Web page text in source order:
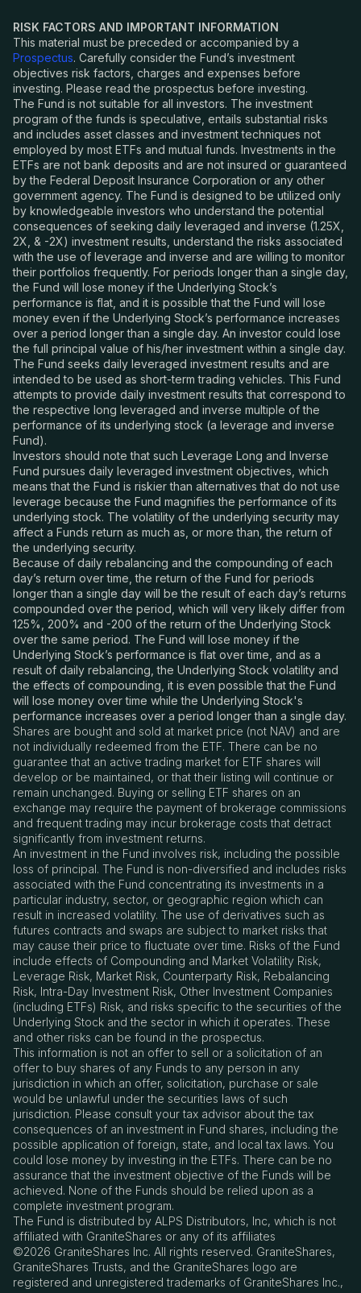
RISK FACTORS AND IMPORTANT INFORMATION
This material must be preceded or accompanied by a
Prospectus. Carefully consider the Fund’s investment
objectives risk factors, charges and expenses before
investing. Please read the prospectus before investing.
The Fund is not suitable for all investors. The investment
program of the funds is speculative, entails substantial risks
and includes asset classes and investment techniques not
employed by most ETFs and mutual funds. Investments in the
ETFs are not bank deposits and are not insured or guaranteed
by the Federal Deposit Insurance Corporation or any other
government agency. The Fund is designed to be utilized only
by knowledgeable investors who understand the potential
consequences of seeking daily leveraged and inverse (1.25X,
2X, & -2X) investment results, understand the risks associated
with the use of leverage and inverse and are willing to monitor
their portfolios frequently. For periods longer than a single day,
the Fund will lose money if the Underlying Stock’s
performance is flat, and it is possible that the Fund will lose
money even if the Underlying Stock’s performance increases
over a period longer than a single day. An investor could lose
the full principal value of his/her investment within a single day.
The Fund seeks daily leveraged investment results and are
intended to be used as short-term trading vehicles. This Fund
attempts to provide daily investment results that correspond to
the respective long leveraged and inverse multiple of the
performance of its underlying stock (a leverage and inverse
Fund).
Investors should note that such Leverage Long and Inverse
Fund pursues daily leveraged investment objectives, which
means that the Fund is riskier than alternatives that do not use
leverage because the Fund magnifies the performance of its
underlying stock. The volatility of the underlying security may
affect a Funds return as much as, or more than, the return of
the underlying security.
Because of daily rebalancing and the compounding of each
day’s return over time, the return of the Fund for periods
longer than a single day will be the result of each day’s returns
compounded over the period, which will very likely differ from
125%, 200% and -200 of the return of the Underlying Stock
over the same period. The Fund will lose money if the
Underlying Stock’s performance is flat over time, and as a
result of daily rebalancing, the Underlying Stock volatility and
the effects of compounding, it is even possible that the Fund
will lose money over time while the Underlying Stock's
performance increases over a period longer than a single day.
Shares are bought and sold at market price (not NAV) and are
not individually redeemed from the ETF. There can be no
guarantee that an active trading market for ETF shares will
develop or be maintained, or that their listing will continue or
remain unchanged. Buying or selling ETF shares on an
exchange may require the payment of brokerage commissions
and frequent trading may incur brokerage costs that detract
significantly from investment returns.
An investment in the Fund involves risk, including the possible
loss of principal. The Fund is non-diversified and includes risks
associated with the Fund concentrating its investments in a
particular industry, sector, or geographic region which can
result in increased volatility. The use of derivatives such as
futures contracts and swaps are subject to market risks that
may cause their price to fluctuate over time. Risks of the Fund
include effects of Compounding and Market Volatility Risk,
Leverage Risk, Market Risk, Counterparty Risk, Rebalancing
Risk, Intra-Day Investment Risk, Other Investment Companies
(including ETFs) Risk, and risks specific to the securities of the
Underlying Stock and the sector in which it operates. These
and other risks can be found in the prospectus.
This information is not an offer to sell or a solicitation of an
offer to buy shares of any Funds to any person in any
jurisdiction in which an offer, solicitation, purchase or sale
would be unlawful under the securities laws of such
jurisdiction. Please consult your tax advisor about the tax
consequences of an investment in Fund shares, including the
possible application of foreign, state, and local tax laws. You
could lose money by investing in the ETFs. There can be no
assurance that the investment objective of the Funds will be
achieved. None of the Funds should be relied upon as a
complete investment program.
The Fund is distributed by ALPS Distributors, Inc, which is not
affiliated with GraniteShares or any of its affiliates
©2026 GraniteShares Inc. All rights reserved. GraniteShares,
GraniteShares Trusts, and the GraniteShares logo are
registered and unregistered trademarks of GraniteShares Inc.,